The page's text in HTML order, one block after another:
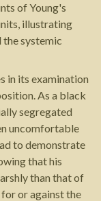
of Young's
illustrating
systemic
in its examination
As a black
segregated
uncomfortable
to demonstrate
that his
than that of
or against the